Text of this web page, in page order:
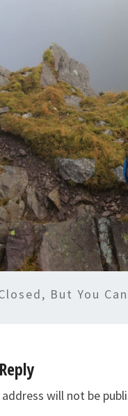
But You Can
will not be